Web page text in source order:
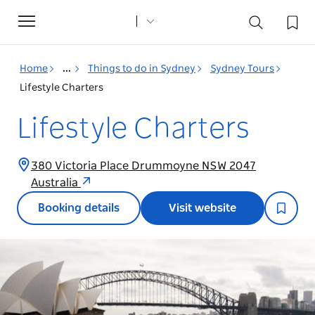
Toggle
navigation
Home ... Things to do in Sydney
Sydney Tours
Lifestyle Charters
Lifestyle Charters
380 Victoria Place Drummoyne NSW 2047
Australia
Booking details Visit website